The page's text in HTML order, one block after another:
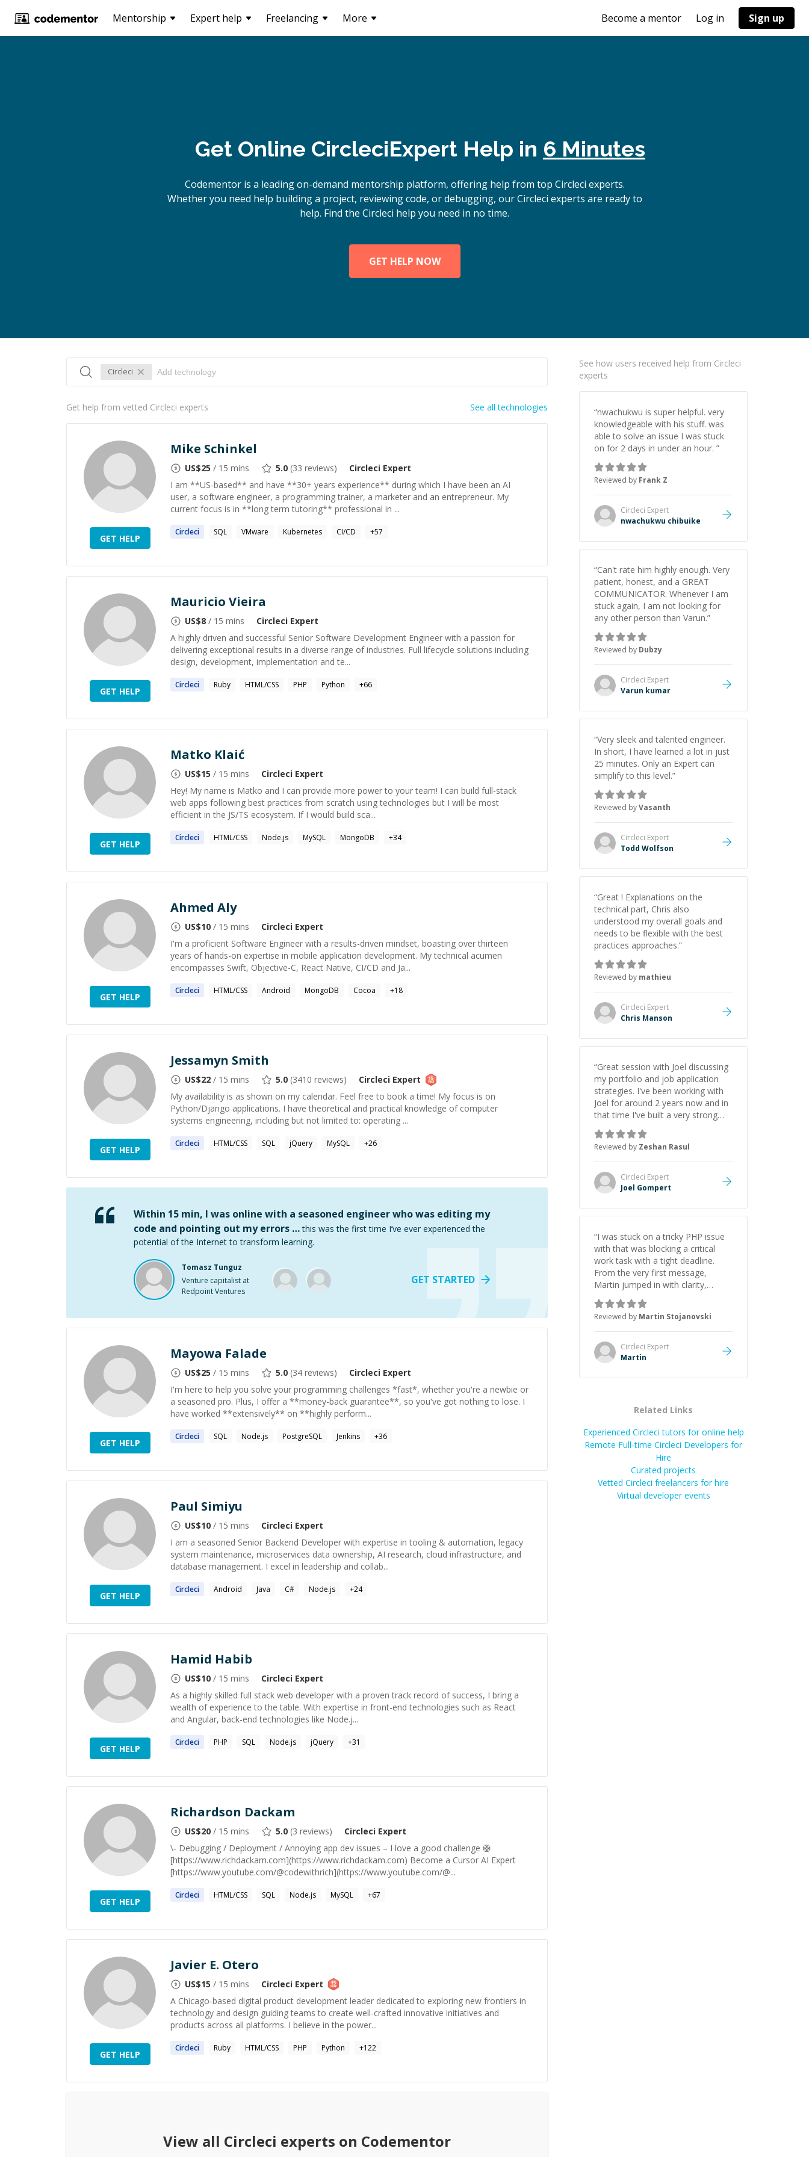
Mentorship Expert help Freelancing More Become a mentor Log in Sign up
Get Online CircleciExpert Help in 6 Minutes
Codementor is a leading on-demand mentorship platform, offering help from top Circleci experts.
Whether you need help building a project, reviewing code, or debugging, our Circleci experts are ready to
help. Find the Circleci help you need in no time.
GET HELP NOW
Circleci
Get help from vetted Circleci experts See all technologies
GET HELP
Mike Schinkel
US$25 / 15 mins 5.0 (33 reviews) Circleci Expert
I am **US-based** and have **30+ years experience** during which I have been an AI
user, a software engineer, a programming trainer, a marketer and an entrepreneur. My
current focus is in **long term tutoring** professional in ...
Circleci SQL VMware Kubernetes CI/CD +57
GET HELP
Mauricio Vieira
US$8 / 15 mins Circleci Expert
A highly driven and successful Senior Software Development Engineer with a passion for
delivering exceptional results in a diverse range of industries. Full lifecycle solutions including
design, development, implementation and te...
Circleci Ruby HTML/CSS PHP Python +66
GET HELP
Matko Klaić
US$15 / 15 mins Circleci Expert
Hey! My name is Matko and I can provide more power to your team! I can build full-stack
web apps following best practices from scratch using technologies but I will be most
efficient in the JS/TS ecosystem. If I would build sca...
Circleci HTML/CSS Node.js MySQL MongoDB +34
GET HELP
Ahmed Aly
US$10 / 15 mins Circleci Expert
I'm a proficient Software Engineer with a results-driven mindset, boasting over thirteen
years of hands-on expertise in mobile application development. My technical acumen
encompasses Swift, Objective-C, React Native, CI/CD and Ja...
Circleci HTML/CSS Android MongoDB Cocoa +18
GET HELP
Jessamyn Smith
US$22 / 15 mins 5.0 (3410 reviews) Circleci Expert
My availability is as shown on my calendar. Feel free to book a time! My focus is on
Python/Django applications. I have theoretical and practical knowledge of computer
systems engineering, including but not limited to: operating ...
Circleci HTML/CSS SQL jQuery MySQL +26
Within 15 min, I was online with a seasoned engineer who was editing my
code and pointing out my errors … this was the first time I’ve ever experienced the
potential of the Internet to transform learning.
Tomasz Tunguz
Venture capitalist at
Redpoint Ventures
GET STARTED
GET HELP
Mayowa Falade
US$25 / 15 mins 5.0 (34 reviews) Circleci Expert
I'm here to help you solve your programming challenges *fast*, whether you're a newbie or
a seasoned pro. Plus, I offer a **money-back guarantee**, so you've got nothing to lose. I
have worked **extensively** on **highly perform...
Circleci SQL Node.js PostgreSQL Jenkins +36
GET HELP
Paul Simiyu
US$10 / 15 mins Circleci Expert
I am a seasoned Senior Backend Developer with expertise in tooling & automation, legacy
system maintenance, microservices data ownership, AI research, cloud infrastructure, and
database management. I excel in leadership and collab...
Circleci Android Java C# Node.js +24
GET HELP
Hamid Habib
US$10 / 15 mins Circleci Expert
As a highly skilled full stack web developer with a proven track record of success, I bring a
wealth of experience to the table. With expertise in front-end technologies such as React
and Angular, back-end technologies like Node.j...
Circleci PHP SQL Node.js jQuery +31
GET HELP
Richardson Dackam
US$20 / 15 mins 5.0 (3 reviews) Circleci Expert
\- Debugging / Deployment / Annoying app dev issues – I love a good challenge 🛟
[https://www.richdackam.com](https://www.richdackam.com) Become a Cursor AI Expert
[https://www.youtube.com/@codewithrich](https://www.youtube.com/@...
Circleci HTML/CSS SQL Node.js MySQL +67
GET HELP
Javier E. Otero
US$15 / 15 mins Circleci Expert
A Chicago-based digital product development leader dedicated to exploring new frontiers in
technology and design guiding teams to create well-crafted innovative initiatives and
products across all platforms. I believe in the power...
Circleci Ruby HTML/CSS PHP Python +122
View all Circleci experts on Codementor
See how users received help from Circleci
experts
“nwachukwu is super helpful. very
knowledgeable with his stuff. was
able to solve an issue I was stuck
on for 2 days in under an hour. ”
Reviewed by Frank Z
Circleci Expert
nwachukwu chibuike
“Can't rate him highly enough. Very
patient, honest, and a GREAT
COMMUNICATOR. Whenever I am
stuck again, I am not looking for
any other person than Varun.”
Reviewed by Dubzy
Circleci Expert
Varun kumar
“Very sleek and talented engineer.
In short, I have learned a lot in just
25 minutes. Only an Expert can
simplify to this level.”
Reviewed byVasanth
Circleci Expert
Todd Wolfson
“Great ! Explanations on the
technical part, Chris also
understood my overall goals and
needs to be flexible with the best
practices approaches.”
Reviewed by mathieu
Circleci Expert
Chris Manson
“Great session with Joel discussing
my portfolio and job application
strategies. I've been working with
Joel for around 2 years now and in
that time I've built a very strong
game dev portfolio. Joel has
provided excellent support and
guidance throughout this period.
Great mentor and very experienced
and knowledgeable about game
dev and the industry.
Reviewed by Zeshan Rasul
Circleci Expert
Joel Gompert
“I was stuck on a tricky PHP issue
with that was blocking a critical
work task with a tight deadline.
From the very first message,
Martin jumped in with clarity,
patience, and impressive technical
skill. What really stood out wasn’t
just that he solved the problem —
it was how fast he solved it. He
took the time to explain the root
cause, His communication was
collaborative. Beyond the technical
initiative made the whole
experience refreshing. He went the
extra mile to make sure the
solution was clean and successful.
Reviewed by Martin Stojanovski
Circleci Expert
Martin
Related Links
Experienced Circleci tutors for online help
Remote Full-time Circleci Developers for
Hire
Curated projects
Vetted Circleci freelancers for hire
Virtual developer events